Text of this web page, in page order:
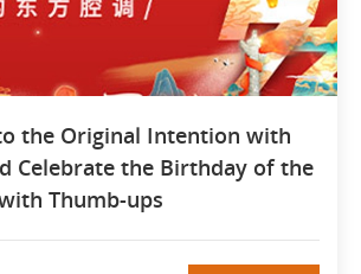
the Original Intention with
Celebrate the Birthday of the
Thumb-ups